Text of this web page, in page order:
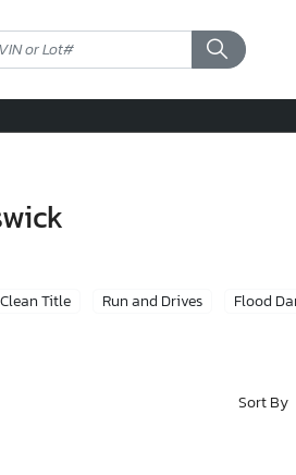
Clean Title Run and Drives Flood
Sort By